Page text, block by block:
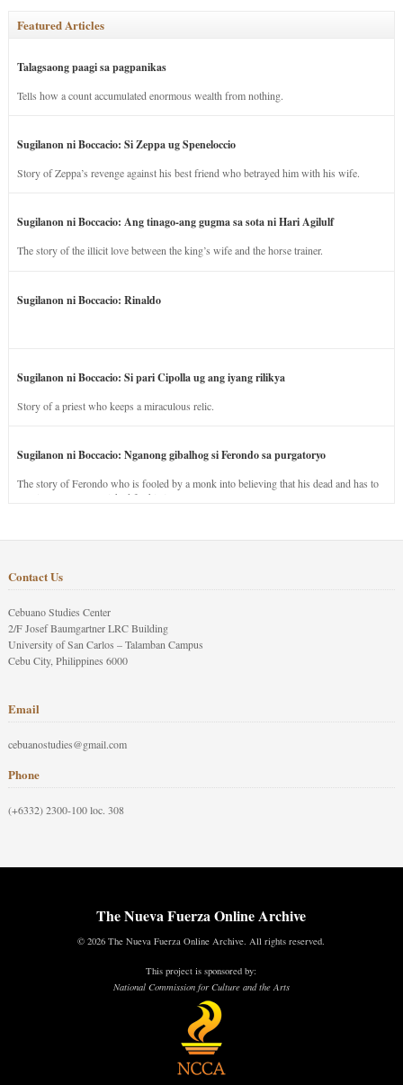
Featured Articles
Talagsaong paagi sa pagpanikas
Tells how a count accumulated enormous wealth from nothing.
Sugilanon ni Boccacio: Si Zeppa ug Speneloccio
Story of Zeppa’s revenge against his best friend who betrayed him with his wife.
Sugilanon ni Boccacio: Ang tinago-ang gugma sa sota ni Hari Agilulf
The story of the illicit love between the king’s wife and the horse trainer.
Sugilanon ni Boccacio: Rinaldo
Sugilanon ni Boccacio: Si pari Cipolla ug ang iyang rilikya
Story of a priest who keeps a miraculous relic.
Sugilanon ni Boccacio: Nganong gibalhog si Ferondo sa purgatoryo
The story of Ferondo who is fooled by a monk into believing that his dead and has to
stay in purgatory punished for his jealous nature.
Contact Us
Cebuano Studies Center
2/F Josef Baumgartner LRC Building
University of San Carlos – Talamban Campus
Cebu City, Philippines 6000
Email
cebuanostudies@gmail.com
Phone
(+6332) 2300-100 loc. 308
The Nueva Fuerza Online Archive
© 2026 The Nueva Fuerza Online Archive. All rights reserved.
This project is sponsored by:
National Commission for Culture and the Arts